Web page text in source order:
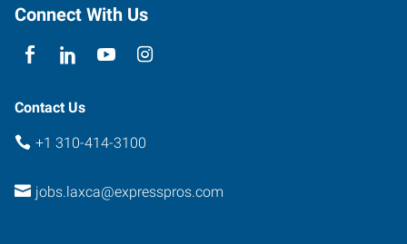
90250
Connect With Us
Contact Us
+1 310-414-3100
jobs.laxca@expresspros.com